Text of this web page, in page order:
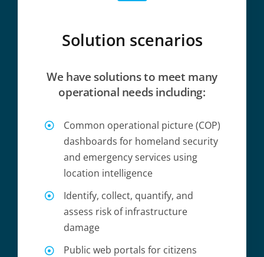
Solution scenarios
We have solutions to meet many
operational needs including:
Common operational picture (COP)
dashboards for homeland security
and emergency services using
location intelligence
Identify, collect, quantify, and
assess risk of infrastructure
damage
Public web portals for citizens